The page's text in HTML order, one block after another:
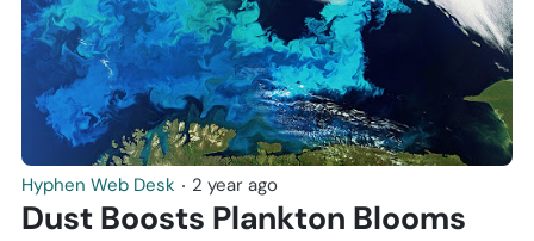
Hyphen Web Desk ‧ 2 year ago
Dust Boosts Plankton Blooms